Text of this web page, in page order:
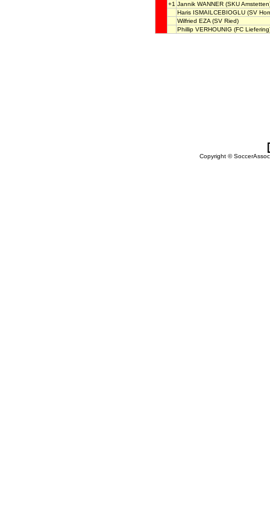
+1 Jannik WANNER (SKU
Haris ISMAILCEBIOGLU (SV
Wilfried EZA (SV Ried)
Phillip VERHOUNIG (FC
Copyright ©